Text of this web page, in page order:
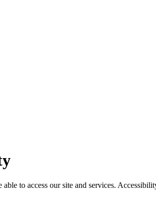
able to access our site and services.